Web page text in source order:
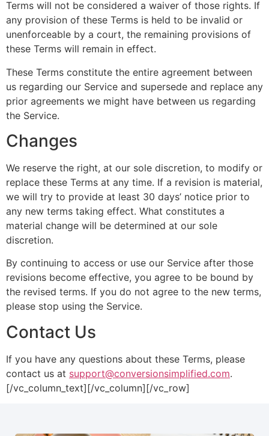
Terms will not be considered a waiver of those rights. If
any provision of these Terms is held to be invalid or
unenforceable by a court, the remaining provisions of
these Terms will remain in effect.
These Terms constitute the entire agreement between
us regarding our Service and supersede and replace any
prior agreements we might have between us regarding
the Service.
Changes
We reserve the right, at our sole discretion, to modify or
replace these Terms at any time. If a revision is material,
we will try to provide at least 30 days’ notice prior to
any new terms taking effect. What constitutes a
material change will be determined at our sole
discretion.
By continuing to access or use our Service after those
revisions become effective, you agree to be bound by
the revised terms. If you do not agree to the new terms,
please stop using the Service.
Contact Us
If you have any questions about these Terms, please
contact us at support@conversionsimplified.com.
[/vc_column_text][/vc_column][/vc_row]